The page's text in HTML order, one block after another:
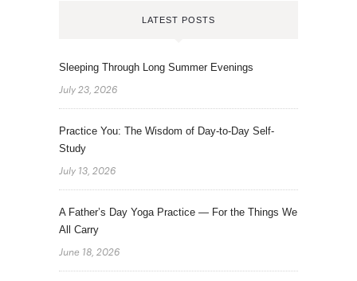
LATEST POSTS
Sleeping Through Long Summer Evenings
July 23, 2026
Practice You: The Wisdom of Day-to-Day Self-
Study
July 13, 2026
A Father’s Day Yoga Practice — For the Things We
All Carry
June 18, 2026